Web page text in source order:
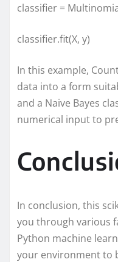
classifier =
classifier.fit(X, y)
In this example,
data into a form
and a Naive Bayes
numerical input to
In conclusion, this
you through various
Python machine
your environment to